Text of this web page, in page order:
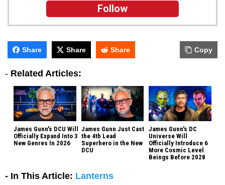
Follow
Share Share Share Copy
- Related Articles:
James Gunn's DCU Will
Officially Expand Into 3
New Genres In 2026
James Gunn Just Cast
the 4th Lead
Superhero in the New
DCU
James Gunn's DC
Universe Will
Officially Introduce 6
More Cosmic Level
Beings Before 2028
- In This Article: Lanterns